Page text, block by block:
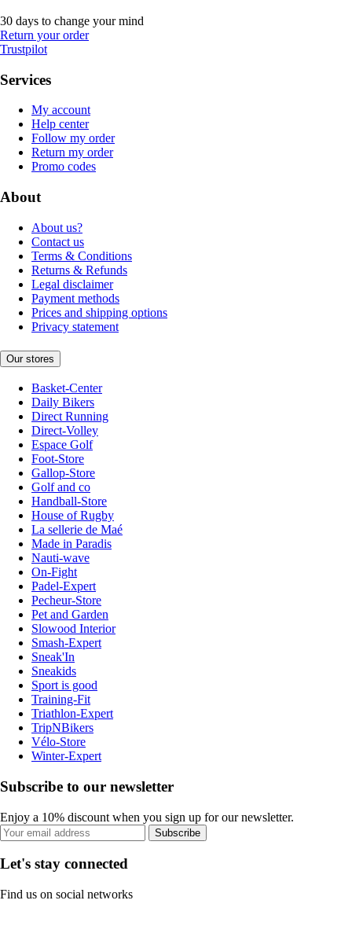
30 days to change your mind
Return your order
Trustpilot
Services
My account
Help center
Follow my order
Return my order
Promo codes
About
About us?
Contact us
Terms & Conditions
Returns & Refunds
Legal disclaimer
Payment methods
Prices and shipping options
Privacy statement
Our stores
Basket-Center
Daily Bikers
Direct Running
Direct-Volley
Espace Golf
Foot-Store
Gallop-Store
Golf and co
Handball-Store
House of Rugby
La sellerie de Maé
Made in Paradis
Nauti-wave
On-Fight
Padel-Expert
Pecheur-Store
Pet and Garden
Slowood Interior
Smash-Expert
Sneak'In
Sneakids
Sport is good
Training-Fit
Triathlon-Expert
TripNBikers
Vélo-Store
Winter-Expert
Subscribe to our newsletter
Enjoy a 10% discount when you sign up for our newsletter.
Subscribe
Let's stay connected
Find us on social networks